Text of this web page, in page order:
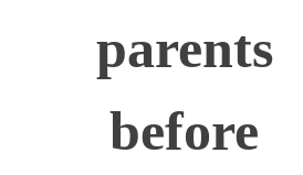
parents
before